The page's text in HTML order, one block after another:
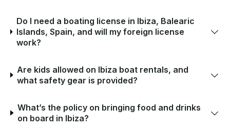
Do I need a boating license in Ibiza, Balearic
Islands, Spain, and will my foreign license
work?
Are kids allowed on Ibiza boat rentals, and
what safety gear is provided?
What’s the policy on bringing food and drinks
on board in Ibiza?